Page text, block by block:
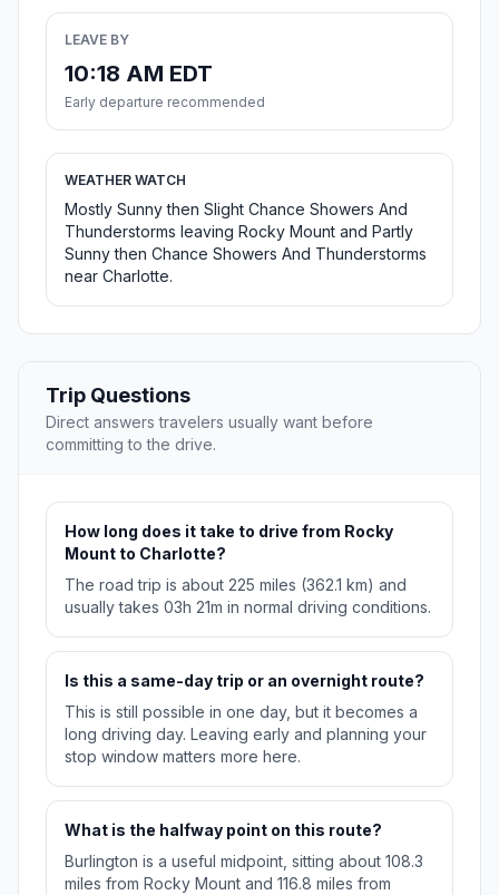
LEAVE BY
10:18 AM EDT
Early departure recommended
WEATHER WATCH
Mostly Sunny then Slight Chance Showers And
Thunderstorms leaving Rocky Mount and Partly
Sunny then Chance Showers And Thunderstorms
near Charlotte.
Trip Questions
Direct answers travelers usually want before
committing to the drive.
How long does it take to drive from Rocky
Mount to Charlotte?
The road trip is about 225 miles (362.1 km) and
usually takes 03h 21m in normal driving conditions.
Is this a same-day trip or an overnight route?
This is still possible in one day, but it becomes a
long driving day. Leaving early and planning your
stop window matters more here.
What is the halfway point on this route?
Burlington is a useful midpoint, sitting about 108.3
miles from Rocky Mount and 116.8 miles from